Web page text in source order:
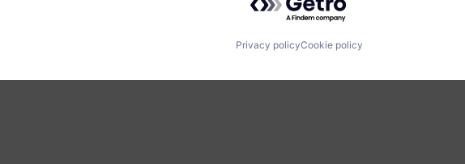
Privacy policyCookie policy